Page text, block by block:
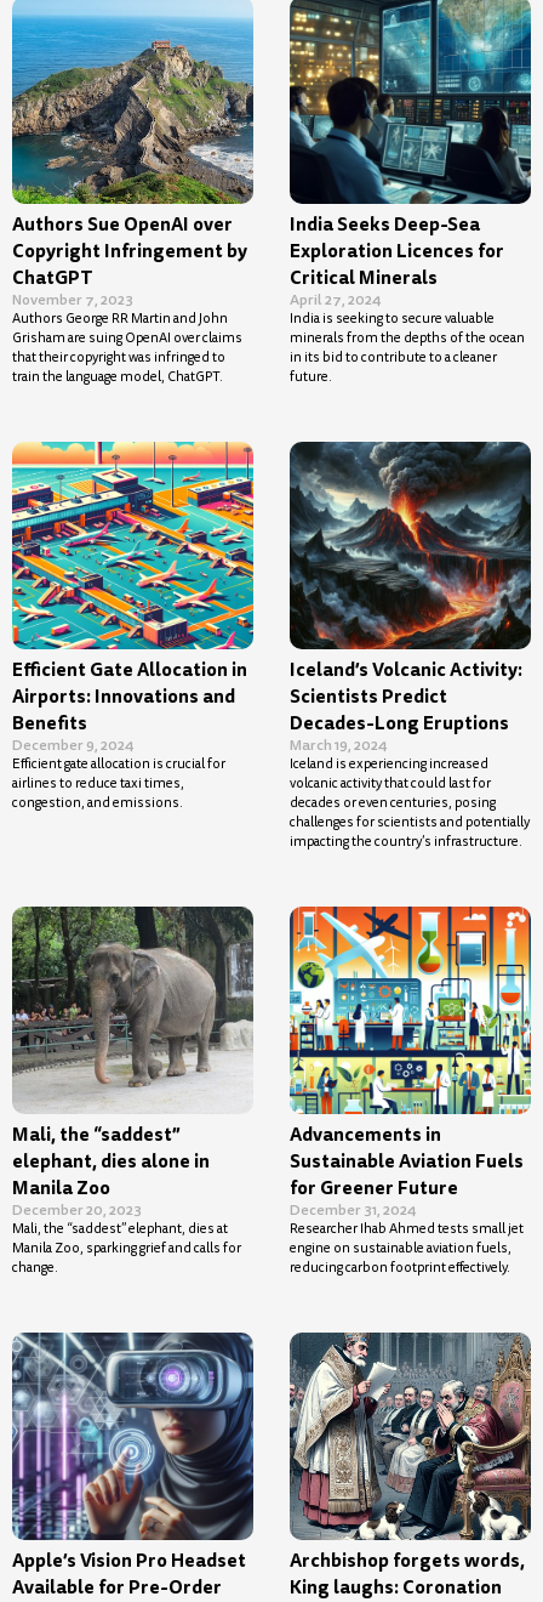
Authors Sue OpenAI over
Copyright Infringement by
ChatGPT
November 7, 2023
Authors George RR Martin and John
Grisham are suing OpenAI over claims
that their copyright was infringed to
train the language model, ChatGPT.
India Seeks Deep-Sea
Exploration Licences for
Critical Minerals
April 27, 2024
India is seeking to secure valuable
minerals from the depths of the ocean
in its bid to contribute to a cleaner
future.
Efficient Gate Allocation in
Airports: Innovations and
Benefits
December 9, 2024
Efficient gate allocation is crucial for
airlines to reduce taxi times,
congestion, and emissions.
Iceland’s Volcanic Activity:
Scientists Predict
Decades-Long Eruptions
March 19, 2024
Iceland is experiencing increased
volcanic activity that could last for
decades or even centuries, posing
challenges for scientists and potentially
impacting the country’s infrastructure.
Mali, the “saddest”
elephant, dies alone in
Manila Zoo
December 20, 2023
Mali, the “saddest” elephant, dies at
Manila Zoo, sparking grief and calls for
change.
Advancements in
Sustainable Aviation Fuels
for Greener Future
December 31, 2024
Researcher Ihab Ahmed tests small jet
engine on sustainable aviation fuels,
reducing carbon footprint effectively.
Apple’s Vision Pro Headset
Available for Pre-Order
Archbishop forgets words,
King laughs: Coronation